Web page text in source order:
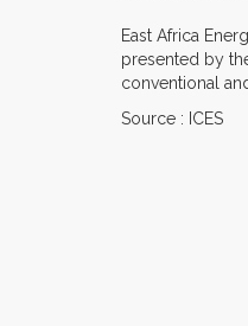
East Africa
presented by
conventional
Source : ICES